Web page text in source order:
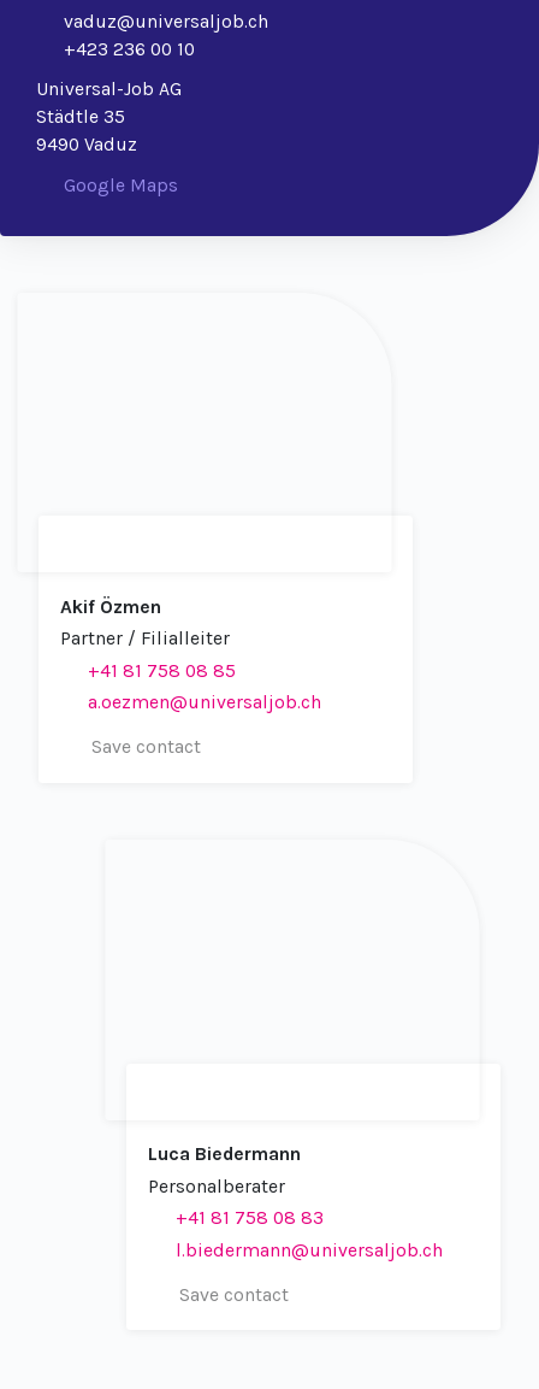
vaduz@universaljob.ch
+423 236 00 10
Universal-Job AG
Städtle 35
9490 Vaduz
Google Maps
Akif Özmen
Partner / Filialleiter
+41 81 758 08 85
a.oezmen@universaljob.ch
Save contact
Luca Biedermann
Personalberater
+41 81 758 08 83
l.biedermann@universaljob.ch
Save contact